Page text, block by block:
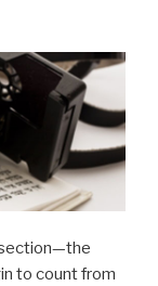
to count from